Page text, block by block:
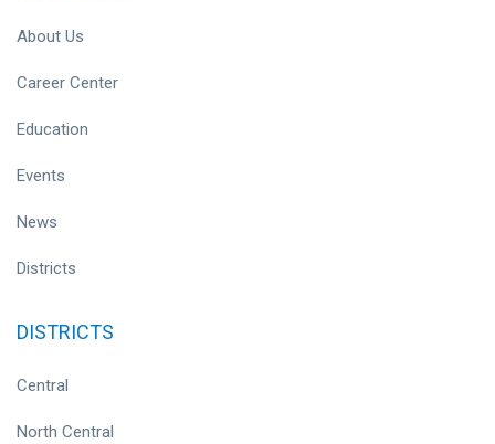
About Us
Career Center
Education
Events
News
Districts
DISTRICTS
Central
North Central